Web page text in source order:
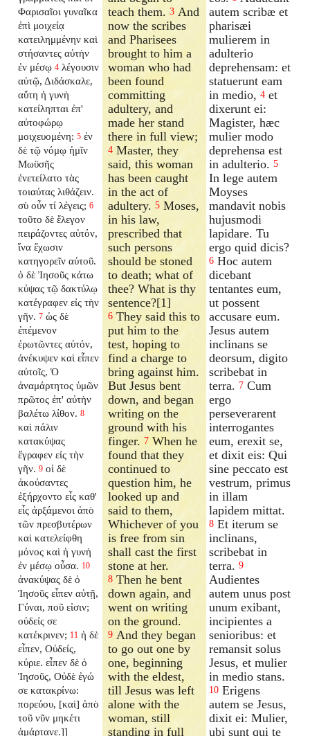
Φαρισαῖοι γυναῖκα
ἐπὶ μοιχείᾳ
κατειλημμένην καὶ
στήσαντες αὐτὴν
ἐν μέσῳ 4 λέγουσιν
αὐτῷ, Διδάσκαλε,
αὕτη ἡ γυνὴ
κατείληπται ἐπ'
αὐτοφώρῳ
μοιχευομένη: 5 ἐν
δὲ τῷ νόμῳ ἡμῖν
Μωϋσῆς
ἐνετείλατο τὰς
τοιαύτας λιθάζειν.
σὺ οὖν τί λέγεις; 6
τοῦτο δὲ ἔλεγον
πειράζοντες αὐτόν,
ἵνα ἔχωσιν
κατηγορεῖν αὐτοῦ.
ὁ δὲ Ἰησοῦς κάτω
κύψας τῷ δακτύλῳ
κατέγραφεν εἰς τὴν
γῆν. 7 ὡς δὲ
ἐπέμενον
ἐρωτῶντες αὐτόν,
ἀνέκυψεν καὶ εἶπεν
αὐτοῖς, Ὁ
ἀναμάρτητος ὑμῶν
πρῶτος ἐπ' αὐτὴν
βαλέτω λίθον. 8
καὶ πάλιν
κατακύψας
ἔγραφεν εἰς τὴν
γῆν. 9 οἱ δὲ
ἀκούσαντες
ἐξήρχοντο εἷς καθ'
εἷς ἀρξάμενοι ἀπὸ
τῶν πρεσβυτέρων
καὶ κατελείφθη
μόνος καὶ ἡ γυνὴ
ἐν μέσῳ οὖσα. 10
ἀνακύψας δὲ ὁ
Ἰησοῦς εἶπεν αὐτῇ,
Γύναι, ποῦ εἰσιν;
οὐδείς σε
κατέκρινεν; 11 ἡ δὲ
εἶπεν, Οὐδείς,
κύριε. εἶπεν δὲ ὁ
Ἰησοῦς, Οὐδὲ ἐγώ
σε κατακρίνω:
πορεύου, [καὶ] ἀπὸ
τοῦ νῦν μηκέτι
ἁμάρτανε.]]
teach them.3 And
now the scribes
and Pharisees
brought to him a
woman who had
been found
committing
adultery, and
made her stand
there in full view;
4 Master, they
said, this woman
has been caught
in the act of
adultery.5 Moses,
in his law,
prescribed that
such persons
should be stoned
to death; what of
thee? What is thy
sentence?[1]
6 They said this to
put him to the
test, hoping to
find a charge to
bring against him.
But Jesus bent
down, and began
writing on the
ground with his
finger. 7 When he
found that they
continued to
question him, he
looked up and
said to them,
Whichever of you
is free from sin
shall cast the first
stone at her.
8 Then he bent
down again, and
went on writing
on the ground.
9 And they began
to go out one by
one, beginning
with the eldest,
till Jesus was left
alone with the
woman, still
standing in full
autem scribæ et
pharisæi
mulierem in
adulterio
deprehensam: et
statuerunt eam
in medio, 4 et
dixerunt ei:
Magister, hæc
mulier modo
deprehensa est
in adulterio. 5
In lege autem
Moyses
mandavit nobis
hujusmodi
lapidare. Tu
ergo quid dicis?
6 Hoc autem
dicebant
tentantes eum,
ut possent
accusare eum.
Jesus autem
inclinans se
deorsum, digito
scribebat in
terra. 7 Cum
ergo
perseverarent
interrogantes
eum, erexit se,
et dixit eis: Qui
sine peccato est
vestrum, primus
in illam
lapidem mittat.
8 Et iterum se
inclinans,
scribebat in
terra. 9
Audientes
autem unus post
unum exibant,
incipientes a
senioribus: et
remansit solus
Jesus, et mulier
in medio stans.
10 Erigens
autem se Jesus,
dixit ei: Mulier,
ubi sunt qui te